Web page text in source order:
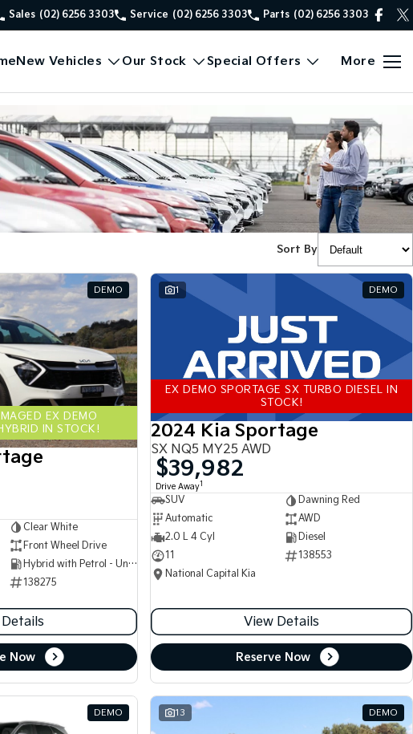
Sales (02) 6256 3303 Service (02) 6256 3303 Parts (02) 6256 3303
New Vehicles Our Stock Special Offers More
Sort By
DEMO
EX DEMO
IN STOCK!
Clear White
Front Wheel Drive
Hybrid with Petrol - Unleaded ULP
138275
Now
1 DEMO
EX DEMO SPORTAGE SX TURBO DIESEL IN
STOCK!
2024 Kia Sportage
SX NQ5 MY25 AWD
$39,982
Drive Away1
SUV
Dawning Red
Automatic
AWD
2.0 L 4 Cyl
Diesel
11
138553
National Capital Kia
View Details
Reserve Now
DEMO 13 DEMO